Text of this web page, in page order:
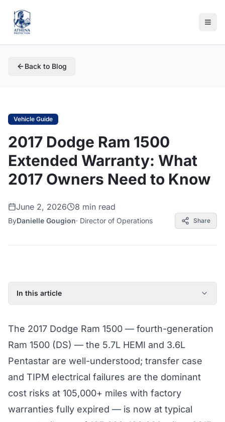
Back to Blog
Vehicle Guide
2017 Dodge Ram 1500
Extended Warranty: What
2017 Owners Need to Know
June 2, 2026 8 min read
ByDanielle Gougion· Director of Operations Share
In this article
Known Issues on the 2017 Dodge Ram 1500
Factory Warranty Status for the 2017 Dodge Ram 1500
Typical Repair Costs for the 2017 Dodge Ram 1500
Recommended Coverage Tier for the 2017 Dodge Ram
1500
Full Coverage Guide and Vehicle Warranty Page
The 2017 Dodge Ram 1500 — fourth-generation
Ram 1500 (DS) — the 5.7L HEMI and 3.6L
Pentastar are well-understood; transfer case
and TIPM electrical failures are the dominant
cost risks at 105,000+ miles with factory
warranties fully expired — is now at typical